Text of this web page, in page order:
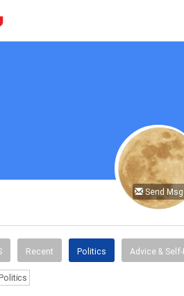
Send Msg
Recent Politics Advice &